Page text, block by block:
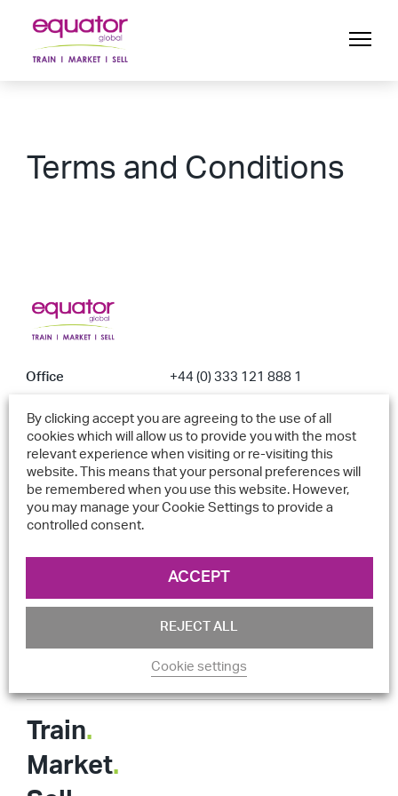
Terms and Conditions
Office
+44 (0) 333 121 888 1
Sales
+44 (0) 333 121 888 4
sales@equator.global
technicalsupport@equator.global
Train.
Market.
By clicking accept you are agreeing to the use of all
cookies which will allow us to provide you with the most
relevant experience when visiting or re-visiting this
website. This means that your personal preferences will
be remembered when you use this website. However,
you may manage your Cookie Settings to provide a
controlled consent.
Cookie settings
REJECT ALL
ACCEPT